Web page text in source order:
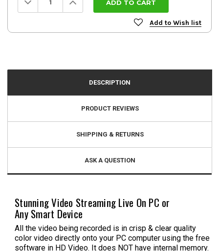
Quantity: Quantity:
Add to Wish list
DESCRIPTION
PRODUCT REVIEWS
SHIPPING & RETURNS
ASK A QUESTION
Stunning Video Streaming Live On PC or
Any Smart Device
All the video being recorded is in crisp & clear quality
color video directly onto your PC computer using the free
software in HD Video. It does NOT have internal memory.